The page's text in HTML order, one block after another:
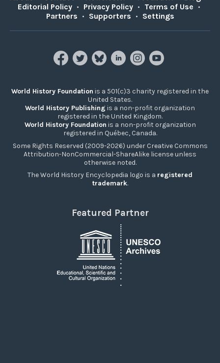
Editorial Policy • Privacy Policy • Terms of Use •
Partners • Supporters • Settings
World History Foundation is a 501(c)3 charity registered in the
United States.
World History Publishing is a non-profit organization
registered in the United Kingdom.
World History Foundation is a non-profit organization
registered in Québec, Canada.
Some Rights Reserved (2009-2026) under Creative Commons
Attribution-NonCommercial-ShareAlike license unless
otherwise noted.
The World History Encyclopedia logo is a registered
trademark.
Featured Partner